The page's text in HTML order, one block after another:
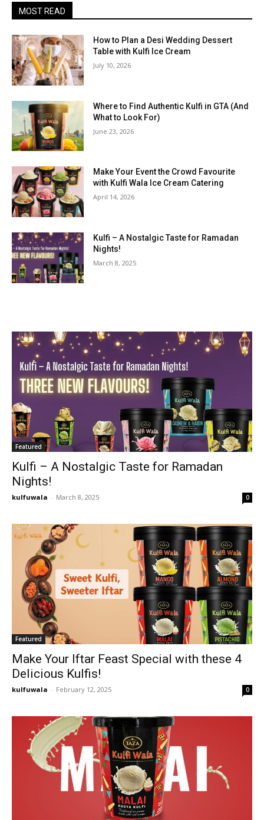
MOST READ
How to Plan a Desi Wedding Dessert
Table with Kulfi Ice Cream
July 10, 2026
Where to Find Authentic Kulfi in GTA (And
What to Look For)
June 23, 2026
Make Your Event the Crowd Favourite
with Kulfi Wala Ice Cream Catering
April 14, 2026
Kulfi – A Nostalgic Taste for Ramadan
Nights!
March 8, 2025
Featured
Kulfi – A Nostalgic Taste for Ramadan
Nights!
kulfuwala - March 8, 2025 0
Featured
Make Your Iftar Feast Special with these 4
Delicious Kulfis!
kulfuwala - February 12, 2025 0